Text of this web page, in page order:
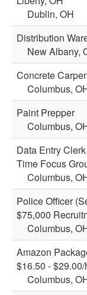
Dublin, OH
Distribution
New Albany,
Concrete
Columbus,
Paint Prepper
Columbus,
Data Entry
Time Focus
Columbus,
Police Officer
$75,000
Columbus,
Amazon
$16.50 - $29.00/
Columbus,